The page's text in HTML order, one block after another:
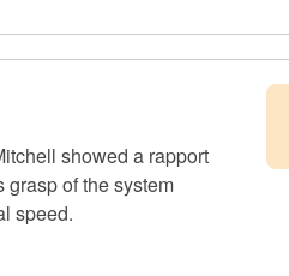
showed a rapport
grasp of the system
speed.